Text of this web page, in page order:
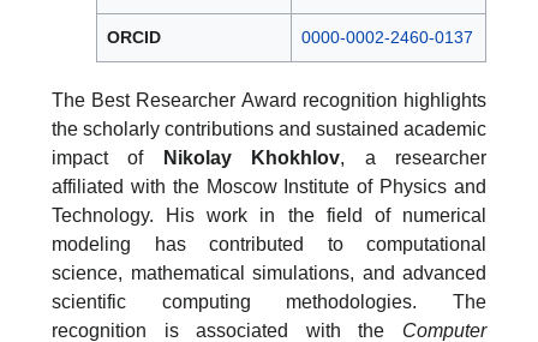
ORCID 0000-0002-2460-0137
The Best Researcher Award recognition highlights
the scholarly contributions and sustained academic
impact of
Nikolay Khokhlov, a researcher
affiliated with the Moscow Institute of Physics and
Technology. His work in the field of numerical
modeling has contributed to computational
science, mathematical simulations, and advanced
scientific computing methodologies. The
recognition is associated with the Computer